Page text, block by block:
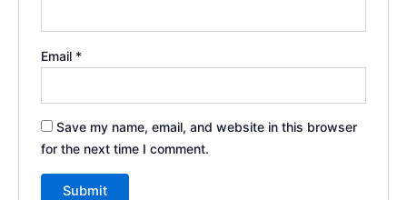
Email *
Save my name, email, and website in this browser
for the next time I comment.